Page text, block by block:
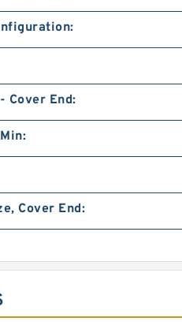
Cover End:
Cover End: